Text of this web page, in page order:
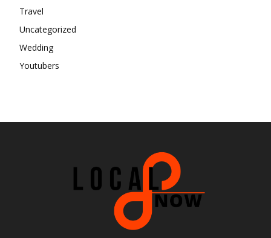
Travel
Uncategorized
Wedding
Youtubers